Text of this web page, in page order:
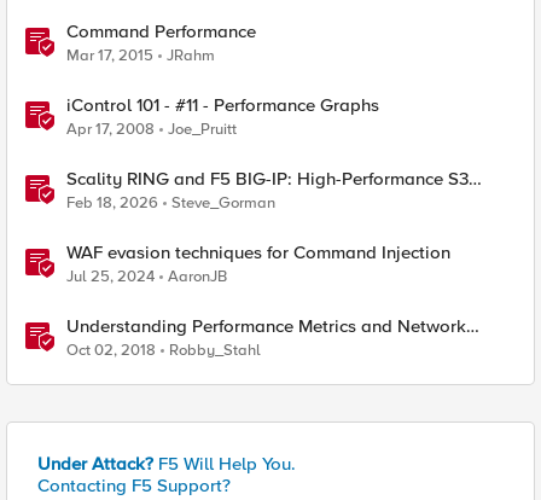
Command Performance
Mar 17, 2015 JRahm
iControl 101 - #11 - Performance Graphs
Apr 17, 2008 Joe_Pruitt
Scality RING and F5 BIG-IP: High-Performance S3
Object Storage
Feb 18, 2026 Steve_Gorman
WAF evasion techniques for Command Injection
Jul 25, 2024 AaronJB
Understanding Performance Metrics and Network
Traffic
Oct 02, 2018 Robby_Stahl
Under Attack? F5 Will Help You.
Contacting F5 Support?